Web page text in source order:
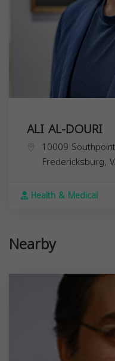
ALI AL-DOURI
10009
Fredericksburg,
Health & Medical
Nearby